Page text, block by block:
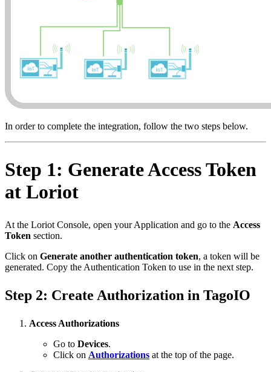
In order to complete the integration, follow the two steps below.
Step 1: Generate Access Token
at Loriot
At the Loriot Console, open your Application and go to the Access
Token section.
Click on Generate another authentication token, a token will be
generated. Copy the Authentication Token to use in the next step.
Step 2: Create Authorization in TagoIO
Access Authorizations
Go to Devices.
Click on Authorizations at the top of the page.